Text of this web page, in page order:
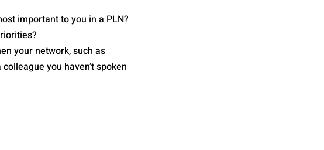
important to you in a PLN?
your network, such as
you haven’t spoken